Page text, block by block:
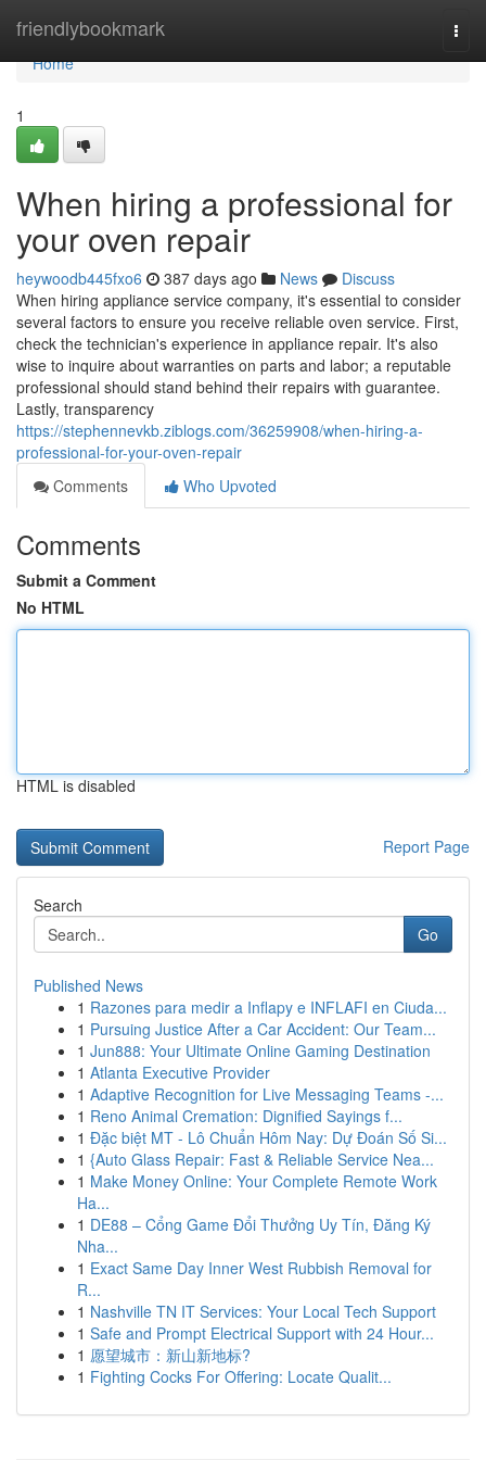
friendlybookmark
Home
Home
1
When hiring a professional for
your oven repair
heywoodb445fxo6 387 days ago News
Discuss
When hiring appliance service company, it's essential to consider
several factors to ensure you receive reliable oven service. First,
check the technician's experience in appliance repair. It's also
wise to inquire about warranties on parts and labor; a reputable
professional should stand behind their repairs with guarantee.
Lastly, transparency
https://stephennevkb.ziblogs.com/36259908/when-hiring-a-
professional-for-your-oven-repair
Comments
Who Upvoted
Comments
Submit a Comment
No HTML
HTML is disabled
Report Page
Search
Go
Published News
1 Razones para medir a Inflapy e INFLAFI en Ciuda...
1 Pursuing Justice After a Car Accident: Our Team...
1 Jun888: Your Ultimate Online Gaming Destination
1 Atlanta Executive Provider
1 Adaptive Recognition for Live Messaging Teams -...
1 Reno Animal Cremation: Dignified Sayings f...
1 Đặc biệt MT - Lô Chuẩn Hôm Nay: Dự Đoán Số Si...
1 {Auto Glass Repair: Fast & Reliable Service Nea...
1 Make Money Online: Your Complete Remote Work
Ha...
1 DE88 – Cổng Game Đổi Thưởng Uy Tín, Đăng Ký
Nha...
1 Exact Same Day Inner West Rubbish Removal for
R...
1 Nashville TN IT Services: Your Local Tech Support
1 Safe and Prompt Electrical Support with 24 Hour...
1 愿望城市：新山新地标?
1 Fighting Cocks For Offering: Locate Qualit...